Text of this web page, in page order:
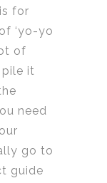
for
‘yo-yo
of
it
need
go to
guide